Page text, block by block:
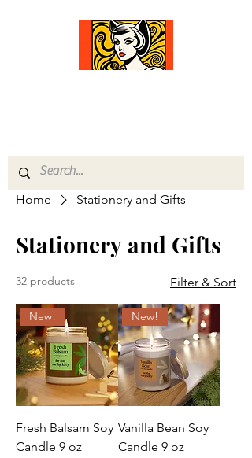
Home Stationery and Gifts
Stationery and Gifts
32 products Filter & Sort
New!
Fresh Balsam Soy
Candle 9 oz
New!
Vanilla Bean Soy
Candle 9 oz